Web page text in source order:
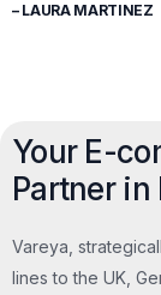
– LAURA MARTINEZ
Your E-
Partner in
Vareya,
lines to the UK,